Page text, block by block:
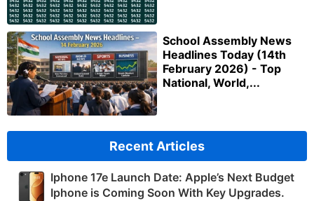
School Assembly News
Headlines Today (14th
February 2026) - Top
National, World,...
Recent Articles
Iphone 17e Launch Date: Apple’s Next Budget
Iphone is Coming Soon With Key Upgrades.